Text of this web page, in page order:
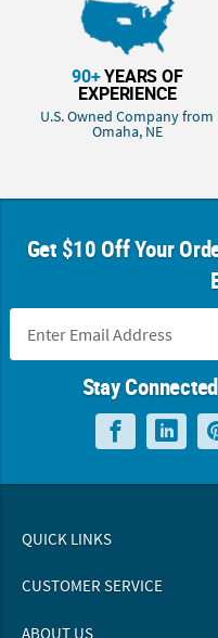
90+YEARS OF
EXPERIENCE
U.S. Owned Company from
Omaha, NE
Get $10 Off Your
Stay
QUICK LINKS
CUSTOMER SERVICE
ABOUT US